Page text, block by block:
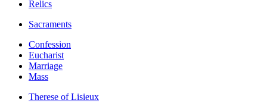
Relics
Sacraments
Confession
Eucharist
Marriage
Mass
Therese of Lisieux